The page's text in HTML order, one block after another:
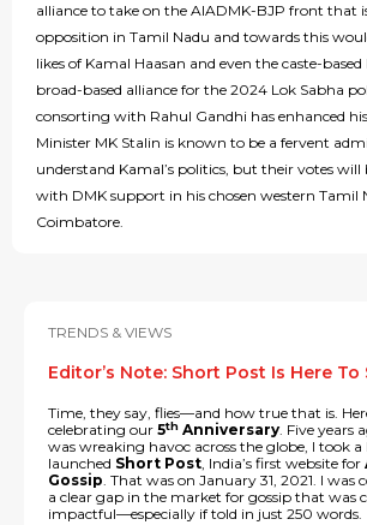
alliance to take on the AIADMK-BJP front that
opposition in Tamil Nadu and towards this
likes of Kamal Haasan and even the caste-
broad-based alliance for the 2024 Lok Sabha
consorting with Rahul Gandhi has enhanced
Minister MK Stalin is known to be a fervent
understand Kamal’s politics, but their votes will
with DMK support in his chosen western Tamil
Coimbatore.
TRENDS & VIEWS
Editor’s Note: Short Post Is Here
Time, they say, flies—and how true that is.
celebrating our 5th Anniversary. Five years
was wreaking havoc across the globe, I took
launched Short Post, India’s first website for
Gossip. That was on January 31, 2021. I was
a clear gap in the market for gossip that was
impactful—especially if told in just 250 words.